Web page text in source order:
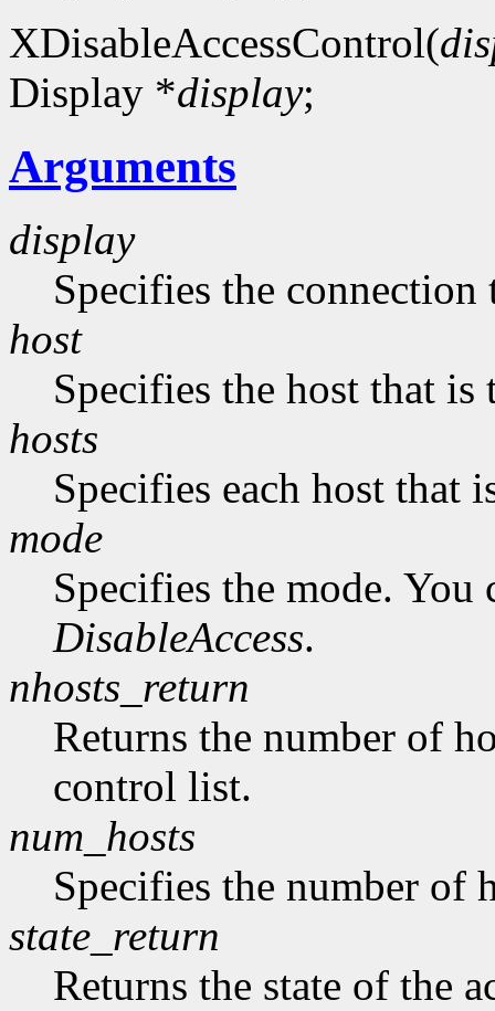
XDisableAccessControl(
Display *display;
Arguments
display
Specifies the connection
host
Specifies the host that is
hosts
Specifies each host that
mode
Specifies the mode. You
DisableAccess.
nhosts_return
Returns the number of
control list.
num_hosts
Specifies the number of
state_return
Returns the state of the